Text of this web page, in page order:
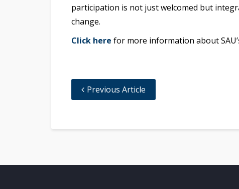
participation is not just welcomed but
change.
Click here for more information about
Previous Article